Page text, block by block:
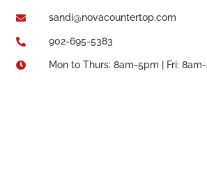
 sandi@novacountertop.com
 902-695-5383
 Mon to Thurs: 8am-5pm | Fri: